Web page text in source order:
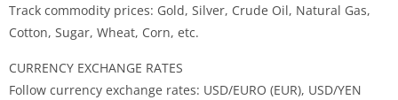
Track commodity prices: Gold, Silver, Crude Oil, Natural Gas,
Cotton, Sugar, Wheat, Corn, etc.
CURRENCY EXCHANGE RATES
Follow currency exchange rates: USD/EURO (EUR), USD/YEN